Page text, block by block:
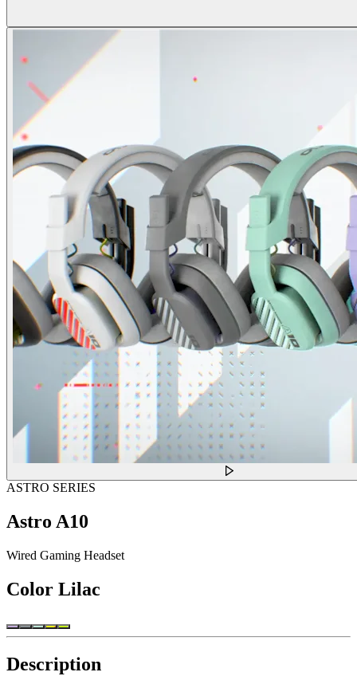
ASTRO SERIES
Astro A10
Wired Gaming Headset
Color Lilac
Description